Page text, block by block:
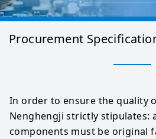
Procurement
In order to ensure the quality
Nenghengji strictly stipulates:
components must be original